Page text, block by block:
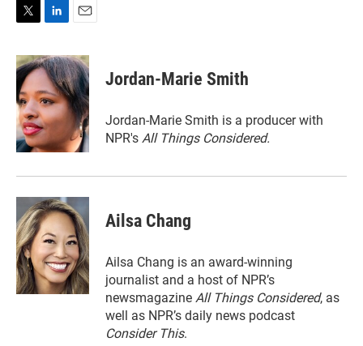
i
t
t
e
r
n
k
e
d
I
n
a
i
l
Jordan-Marie Smith
Jordan-Marie Smith is a producer with
NPR's All Things Considered.
Ailsa Chang
Ailsa Chang is an award-winning
journalist and a host of NPR’s
newsmagazine All Things Considered, as
well as NPR’s daily news podcast
Consider This.